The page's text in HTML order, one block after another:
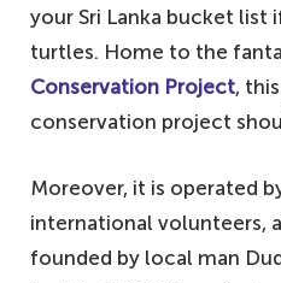
your Sri Lanka bucket list
turtles. Home to the
Conservation Project,
conservation project
Moreover, it is operated
international volunteers,
founded by local man